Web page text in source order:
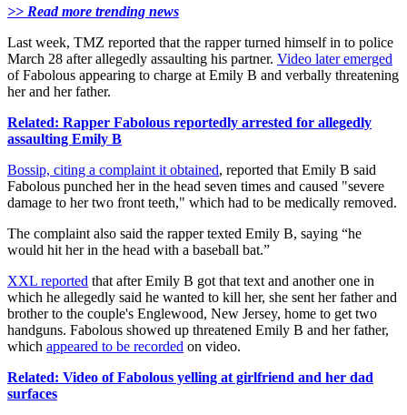
>> Read more trending news
Last week, TMZ reported that the rapper turned himself in to police
March 28 after allegedly assaulting his partner. Video later emerged
of Fabolous appearing to charge at Emily B and verbally threatening
her and her father.
Related: Rapper Fabolous reportedly arrested for allegedly
assaulting Emily B
Bossip, citing a complaint it obtained, reported that Emily B said
Fabolous punched her in the head seven times and caused "severe
damage to her two front teeth," which had to be medically removed.
The complaint also said the rapper texted Emily B, saying “he
would hit her in the head with a baseball bat.”
XXL reported that after Emily B got that text and another one in
which he allegedly said he wanted to kill her, she sent her father and
brother to the couple's Englewood, New Jersey, home to get two
handguns. Fabolous showed up threatened Emily B and her father,
which appeared to be recorded on video.
Related: Video of Fabolous yelling at girlfriend and her dad
surfaces